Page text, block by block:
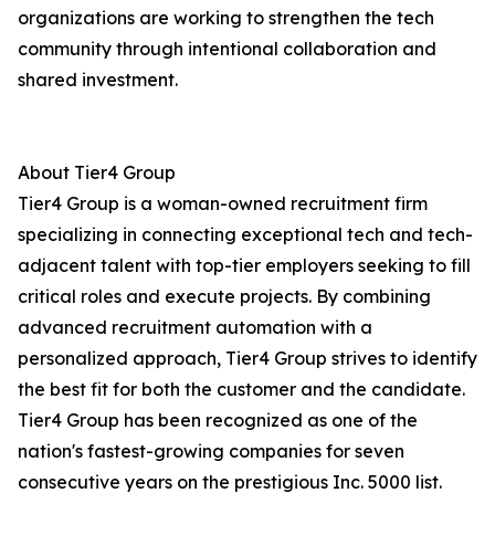
organizations are working to strengthen the tech
community through intentional collaboration and
shared investment.
About Tier4 Group
Tier4 Group is a woman-owned recruitment firm
specializing in connecting exceptional tech and tech-
adjacent talent with top-tier employers seeking to fill
critical roles and execute projects. By combining
advanced recruitment automation with a
personalized approach, Tier4 Group strives to identify
the best fit for both the customer and the candidate.
Tier4 Group has been recognized as one of the
nation's fastest-growing companies for seven
consecutive years on the prestigious Inc. 5000 list.